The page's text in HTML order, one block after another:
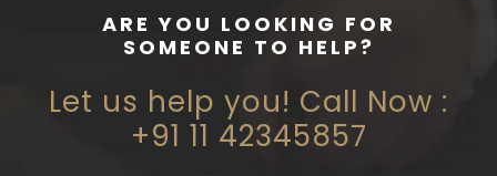
ARE YOU LOOKING FOR
SOMEONE TO HELP?
Let us help you! Call Now :
+91 11 42345857